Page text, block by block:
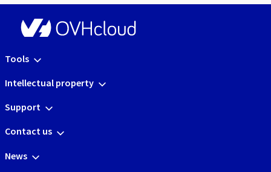
Tools
Intellectual property
Support
Contact us
News